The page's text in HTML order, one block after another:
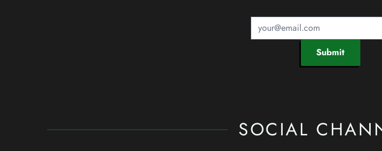
Submit
SOCIAL